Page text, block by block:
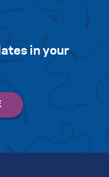
in your